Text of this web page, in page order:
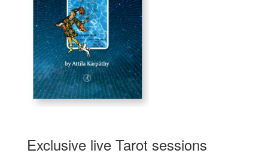
Exclusive live Tarot sessions